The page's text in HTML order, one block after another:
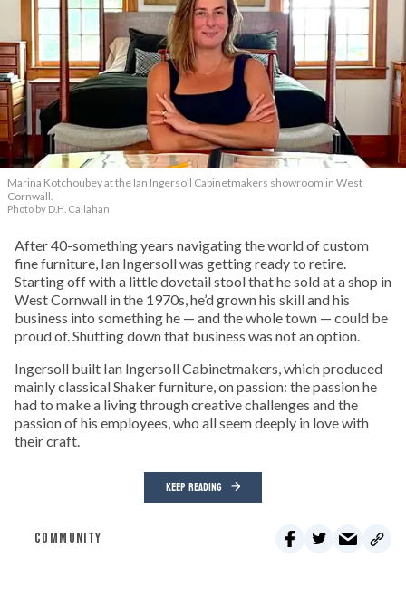
Marina Kotchoubey at the Ian Ingersoll Cabinetmakers showroom in West
Cornwall.
Photo by D.H. Callahan
After 40-something years navigating the world of custom
fine furniture, Ian Ingersoll was getting ready to retire.
Starting off with a little dovetail stool that he sold at a shop in
West Cornwall in the 1970s, he’d grown his skill and his
business into something he — and the whole town — could be
proud of. Shutting down that business was not an option.
Ingersoll built Ian Ingersoll Cabinetmakers, which produced
mainly classical Shaker furniture, on passion: the passion he
had to make a living through creative challenges and the
passion of his employees, who all seem deeply in love with
their craft.
KEEP READING
COMMUNITY